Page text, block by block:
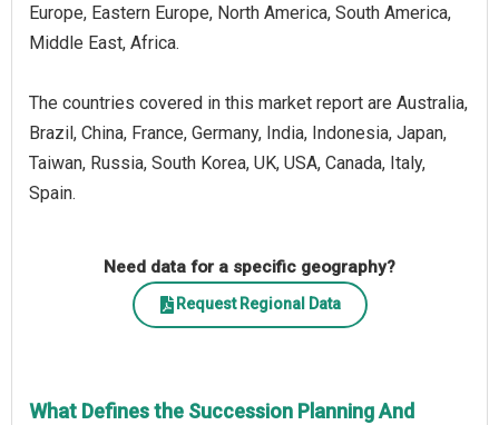
Europe, Eastern Europe, North America, South America,
Middle East, Africa.
The countries covered in this market report are Australia,
Brazil, China, France, Germany, India, Indonesia, Japan,
Taiwan, Russia, South Korea, UK, USA, Canada, Italy,
Spain.
Need data for a specific geography?
Request Regional Data
What Defines the Succession Planning And